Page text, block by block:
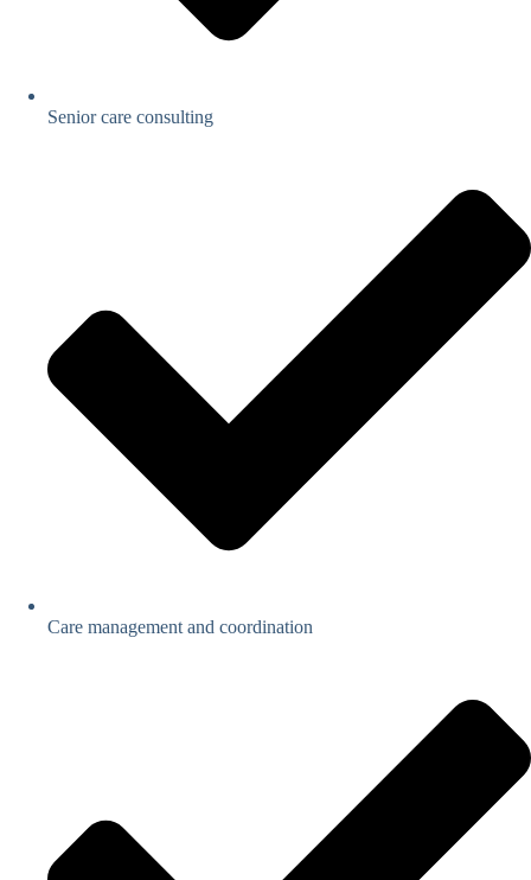
Senior care consulting
Care management and coordination